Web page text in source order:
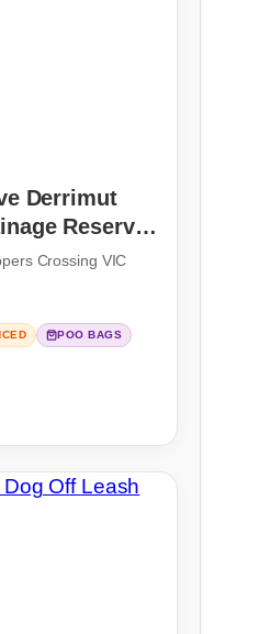
Derrimut
Reserve
Crossing VIC
POO BAGS